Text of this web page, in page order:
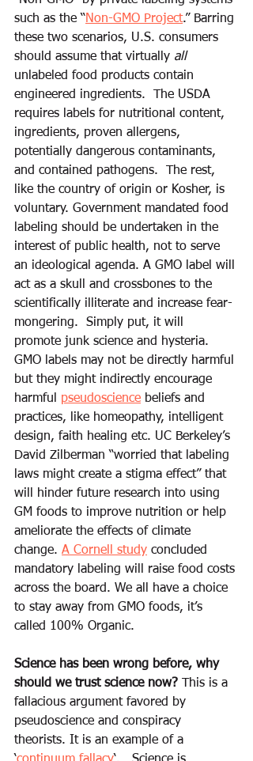
such as the “Non-GMO Project.” Barring
these two scenarios, U.S. consumers
should assume that virtually all
unlabeled food products contain
engineered ingredients.  The USDA
requires labels for nutritional content,
ingredients, proven allergens,
potentially dangerous contaminants,
and contained pathogens.  The rest,
like the country of origin or Kosher, is
voluntary. Government mandated food
labeling should be undertaken in the
interest of public health, not to serve
an ideological agenda. A GMO label will
act as a skull and crossbones to the
scientifically illiterate and increase fear-
mongering.  Simply put, it will
promote junk science and hysteria.
GMO labels may not be directly harmful
but they might indirectly encourage
harmful pseudoscience beliefs and
practices, like homeopathy, intelligent
design, faith healing etc. UC Berkeley’s
David Zilberman “worried that labeling
laws might create a stigma effect” that
will hinder future research into using
GM foods to improve nutrition or help
ameliorate the effects of climate
change. A Cornell study concluded
mandatory labeling will raise food costs
across the board. We all have a choice
to stay away from GMO foods, it’s
called 100% Organic.
Science has been wrong before, why
should we trust science now? This is a
fallacious argument favored by
pseudoscience and conspiracy
theorists. It is an example of a